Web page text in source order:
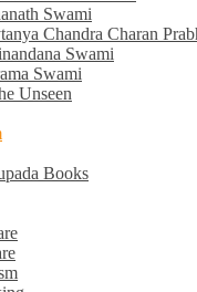
Swami
Chandra Charan
Swami
Swami
Unseen
Books